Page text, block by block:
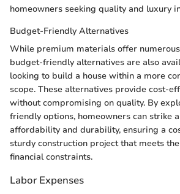
homeowners seeking quality and luxury
Budget-Friendly Alternatives
While premium materials offer
budget-friendly alternatives are also
looking to build a house within a more
scope. These alternatives provide cost-
without compromising on quality. By
friendly options, homeowners can strike
affordability and durability, ensuring a
sturdy construction project that meets
financial constraints.
Labor Expenses